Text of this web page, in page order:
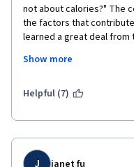
not about calories?" The
the factors that
learned a great deal from
pounds in the five weeks
about the myriad factors
in regulating weight, this
Show more
Helpful (7)
J janet fu